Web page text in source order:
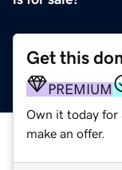
Get this
PREMIUM
Own it today for
make an offer.